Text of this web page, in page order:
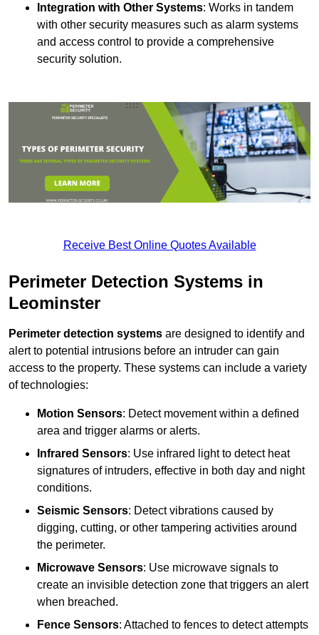
Integration with Other Systems: Works in tandem
with other security measures such as alarm systems
and access control to provide a comprehensive
security solution.
Receive Best Online Quotes Available
Perimeter Detection Systems in
Leominster
Perimeter detection systems are designed to identify and
alert to potential intrusions before an intruder can gain
access to the property. These systems can include a variety
of technologies:
Motion Sensors: Detect movement within a defined
area and trigger alarms or alerts.
Infrared Sensors: Use infrared light to detect heat
signatures of intruders, effective in both day and night
conditions.
Seismic Sensors: Detect vibrations caused by
digging, cutting, or other tampering activities around
the perimeter.
Microwave Sensors: Use microwave signals to
create an invisible detection zone that triggers an alert
when breached.
Fence Sensors: Attached to fences to detect attempts